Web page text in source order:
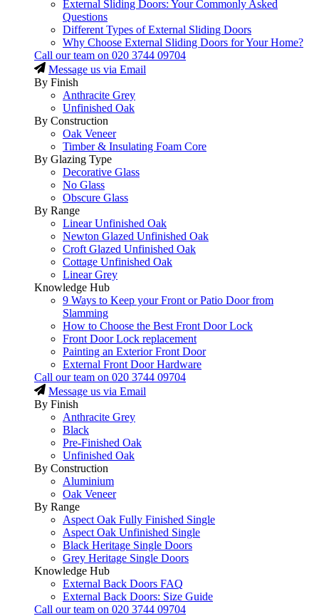
External Sliding Doors: Your Commonly Asked
Questions
Different Types of External Sliding Doors
Why Choose External Sliding Doors for Your Home?
Call our team on 020 3744 09704
Message us via Email
By Finish
Anthracite Grey
Unfinished Oak
By Construction
Oak Veneer
Timber & Insulating Foam Core
By Glazing Type
Decorative Glass
No Glass
Obscure Glass
By Range
Linear Unfinished Oak
Newton Glazed Unfinished Oak
Croft Glazed Unfinished Oak
Cottage Unfinished Oak
Linear Grey
Knowledge Hub
9 Ways to Keep your Front or Patio Door from
Slamming
How to Choose the Best Front Door Lock
Front Door Lock replacement
Painting an Exterior Front Door
External Front Door Hardware
Call our team on 020 3744 09704
Message us via Email
By Finish
Anthracite Grey
Black
Pre-Finished Oak
Unfinished Oak
By Construction
Aluminium
Oak Veneer
By Range
Aspect Oak Fully Finished Single
Aspect Oak Unfinished Single
Black Heritage Single Doors
Grey Heritage Single Doors
Knowledge Hub
External Back Doors FAQ
External Back Doors: Size Guide
Call our team on 020 3744 09704